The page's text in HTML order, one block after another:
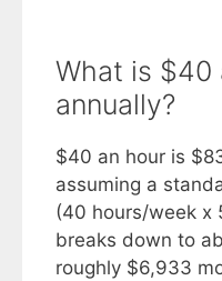
What is $40
annually?
$40 an hour is
assuming a
(40 hours/week x
breaks down to
roughly $6,933